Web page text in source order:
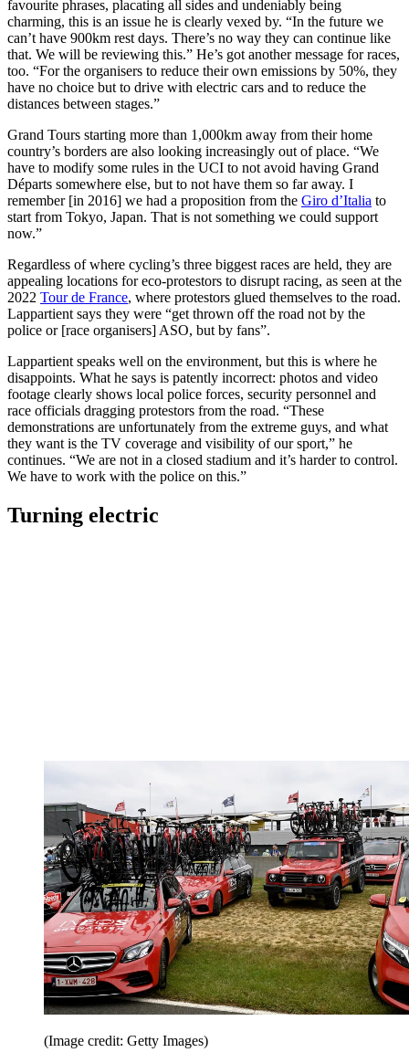
favourite phrases, placating all sides and undeniably being
charming, this is an issue he is clearly vexed by. “In the future we
can’t have 900km rest days. There’s no way they can continue like
that. We will be reviewing this.” He’s got another message for races,
too. “For the organisers to reduce their own emissions by 50%, they
have no choice but to drive with electric cars and to reduce the
distances between stages.”
Grand Tours starting more than 1,000km away from their home
country’s borders are also looking increasingly out of place. “We
have to modify some rules in the UCI to not avoid having Grand
Départs somewhere else, but to not have them so far away. I
remember [in 2016] we had a proposition from the Giro d’Italia to
start from Tokyo, Japan. That is not something we could support
now.”
Regardless of where cycling’s three biggest races are held, they are
appealing locations for eco-protestors to disrupt racing, as seen at the
2022 Tour de France, where protestors glued themselves to the road.
Lappartient says they were “get thrown off the road not by the
police or [race organisers] ASO, but by fans”.
Lappartient speaks well on the environment, but this is where he
disappoints. What he says is patently incorrect: photos and video
footage clearly shows local police forces, security personnel and
race officials dragging protestors from the road. “These
demonstrations are unfortunately from the extreme guys, and what
they want is the TV coverage and visibility of our sport,” he
continues. “We are not in a closed stadium and it’s harder to control.
We have to work with the police on this.”
Turning electric
(Image credit: Getty Images)